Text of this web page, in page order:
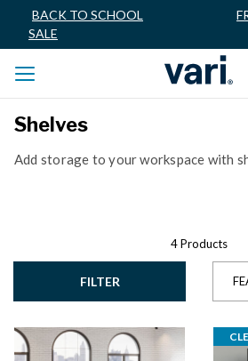
BACK TO SCHOOL
SALE
Shelves
Add storage to your workspace with
4 Products
FILTER